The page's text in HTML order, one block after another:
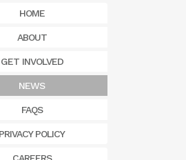
HOME
ABOUT
GET INVOLVED
NEWS
FAQS
PRIVACY POLICY
CAREERS